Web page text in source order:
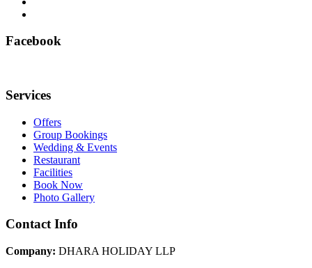
Facebook
Services
Offers
Group Bookings
Wedding & Events
Restaurant
Facilities
Book Now
Photo Gallery
Contact Info
Company: DHARA HOLIDAY LLP